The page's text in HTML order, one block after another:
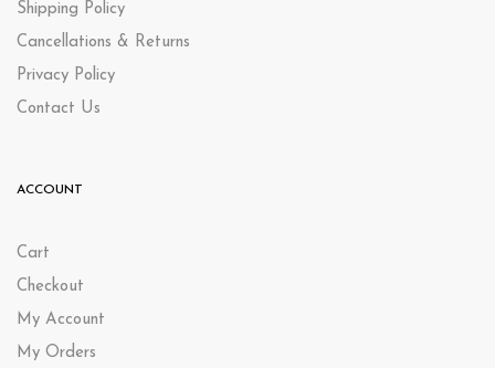
Shipping Policy
Cancellations & Returns
Privacy Policy
Contact Us
ACCOUNT
Cart
Checkout
My Account
My Orders